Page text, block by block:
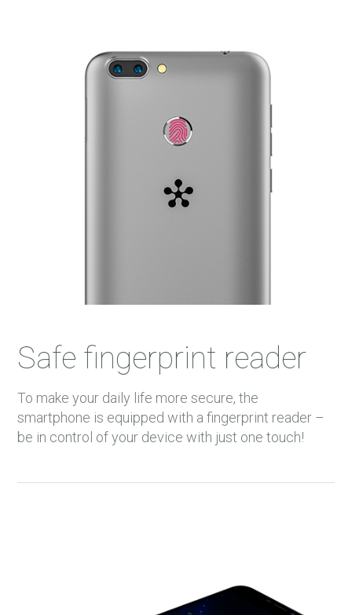
Safe fingerprint reader
To make your daily life more secure, the
smartphone is equipped with a fingerprint reader –
be in control of your device with just one touch!